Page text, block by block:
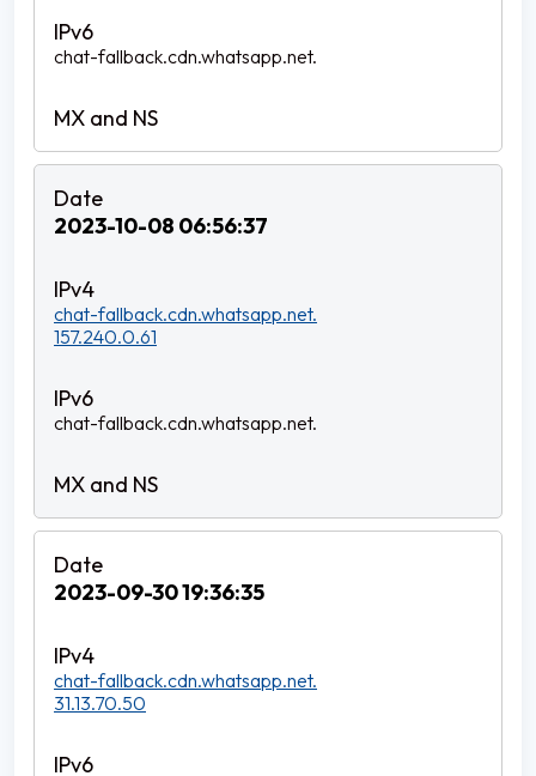
chat-fallback.cdn.whatsapp.net.
2023-10-08 06:56:37
chat-fallback.cdn.whatsapp.net.
157.240.0.61
chat-fallback.cdn.whatsapp.net.
2023-09-30 19:36:35
chat-fallback.cdn.whatsapp.net.
31.13.70.50